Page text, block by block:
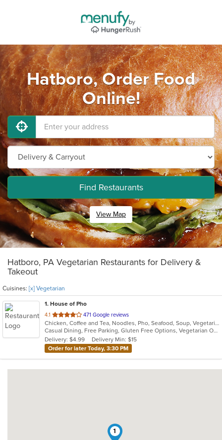
Hatboro, Order Food
Online!
Find Restaurants
View Map
Hatboro, PA Vegetarian Restaurants for Delivery &
Takeout
Cuisines: [x] Vegetarian
1. House of Pho
4.1 out
of
5
stars.
471 Google reviews
Chicken, Coffee and Tea, Noodles, Pho, Seafood, Soup, Vegetarian, Vietnamese
Casual Dining, Free Parking, Gluten Free Options, Vegetarian Options
Delivery: $4.99
Delivery Min: $15
Order for later Today, 3:30 PM
1